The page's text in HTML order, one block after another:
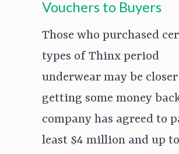
Vouchers to Buyers
Those who purchased
types of Thinx period
underwear may be
getting some money
company has agreed to
least $4 million and up